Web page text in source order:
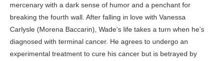
mercenary with a dark sense of humor and a penchant for
breaking the fourth wall. After falling in love with Vanessa
Carlysle (Morena Baccarin), Wade’s life takes a turn when he’s
diagnosed with terminal cancer. He agrees to undergo an
experimental treatment to cure his cancer but is betrayed by